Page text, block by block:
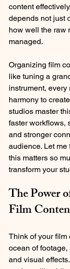
content
depends not just
how well the raw
managed.
Organizing film
like tuning a
instrument, every
harmony to
studios master
faster workflows,
and stronger
audience. Let
this matters so
transform your
The Power
Film
Think of your film
ocean of
and visual